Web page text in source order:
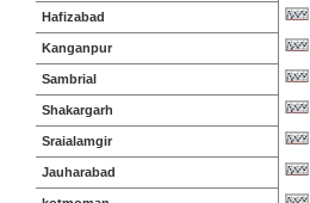
Hafizabad
Kanganpur
Sambrial
Shakargarh
Sraialamgir
Jauharabad